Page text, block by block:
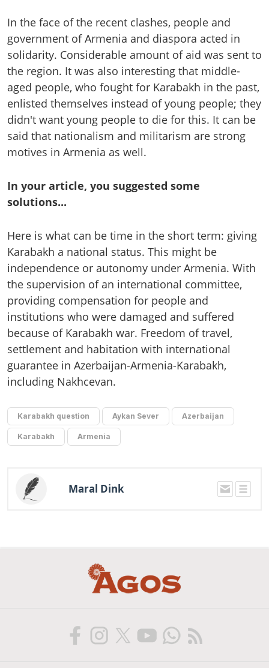
In the face of the recent clashes, people and
government of Armenia and diaspora acted in
solidarity. Considerable amount of aid was sent to
the region. It was also interesting that middle-
aged people, who fought for Karabakh in the past,
enlisted themselves instead of young people; they
didn't want young people to die for this. It can be
said that nationalism and militarism are strong
motives in Armenia as well.
In your article, you suggested some
solutions...
Here is what can be time in the short term: giving
Karabakh a national status. This might be
independence or autonomy under Armenia. With
the supervision of an international committee,
providing compensation for people and
institutions who were damaged and suffered
because of Karabakh war. Freedom of travel,
settlement and habitation with international
guarantee in Azerbaijan-Armenia-Karabakh,
including Nakhcevan.
Karabakh question Aykan Sever Azerbaijan
Karabakh Armenia
Maral Dink